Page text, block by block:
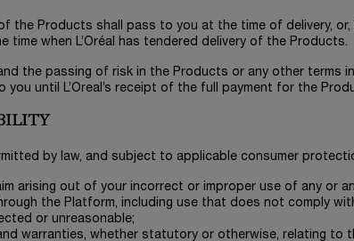
the Products shall pass to you at the time of delivery,
time when L’Oréal has tendered delivery of the Products.
the passing of risk in the Products or any other terms
until L’Oreal’s receipt of the full payment for the
by law, and subject to applicable consumer
arising out of your incorrect or improper use of any or
the Platform, including use that does not comply
or unreasonable;
warranties, whether statutory or otherwise, relating to